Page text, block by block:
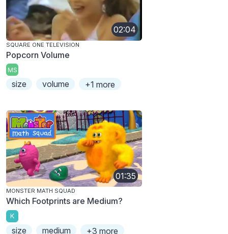
02:04
SQUARE ONE TELEVISION
Popcorn Volume
MS
size volume +1 more
01:35
MONSTER MATH SQUAD
Which Footprints are Medium?
K
size medium +3 more